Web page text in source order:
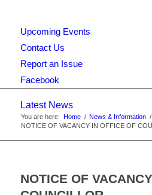
Upcoming Events
Contact Us
Report an Issue
Facebook
Latest News
You are here: Home / News & Information /
NOTICE OF VACANCY IN OFFICE OF
NOTICE OF